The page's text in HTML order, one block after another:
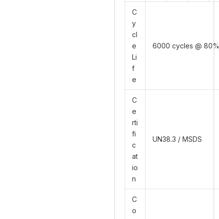
C
y
cl
e
Li
f
e
6000 cycles @
C
e
rti
fi
c
at
io
n
UN38.3 / MSDS
C
o